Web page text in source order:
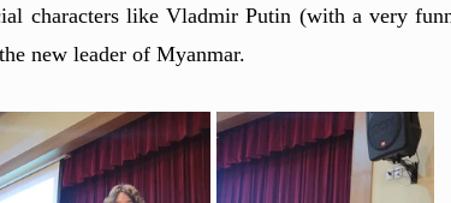
characters like Vladmir Putin (with a very
new leader of Myanmar.